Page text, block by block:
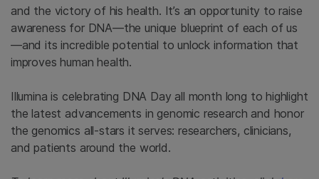
and the victory of his health. It’s an opportunity to raise
awareness for DNA—the unique blueprint of each of us
—and its incredible potential to unlock information that
improves human health.
Illumina is celebrating DNA Day all month long to highlight
the latest advancements in genomic research and honor
the genomics all-stars it serves: researchers, clinicians,
and patients around the world.